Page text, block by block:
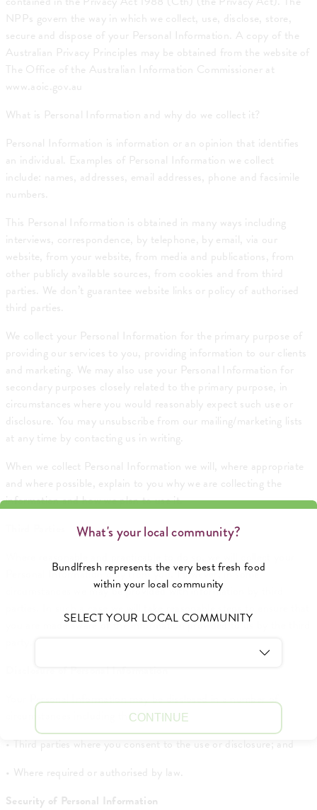
What's your local community?
Bundlfresh represents the very best fresh food
within your local community
SELECT YOUR LOCAL COMMUNITY
CONTINUE
NPPs govern the way in which we collect, use, disclose, store,
secure and dispose of your Personal Information. A copy of the
Australian Privacy Principles may be obtained from the website of
The Office of the Australian Information Commissioner at
www.aoic.gov.au
What is Personal Information and why do we collect it?
Personal Information is information or an opinion that identifies
an individual. Examples of Personal Information we collect
include: names, addresses, email addresses, phone and facsimile
numbers.
This Personal Information is obtained in many ways including
interviews, correspondence, by telephone, by email, via our
website, from your website, from media and publications, from
other publicly available sources, from cookies and from third
parties. We don’t guarantee website links or policy of authorised
third parties.
We collect your Personal Information for the primary purpose of
providing our services to you, providing information to our clients
and marketing. We may also use your Personal Information for
secondary purposes closely related to the primary purpose, in
circumstances where you would reasonably expect such use or
disclosure. You may unsubscribe from our mailing/marketing lists
at any time by contacting us in writing.
When we collect Personal Information we will, where appropriate
and where possible, explain to you why we are collecting the
information and how we plan to use it.
Personal Information only from you. However, in some
circumstances we may be provided with information by third
you are made aware of the information provided to us by the third
Your Personal Information may be disclosed in a number of
circumstances including the following:
• Third parties where you consent to the use or disclosure; and
• Where required or authorised by law.
Security of Personal Information